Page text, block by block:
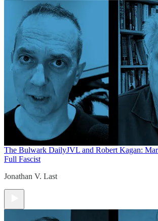
The Bulwark DailyJVL and Robert Kagan:
Full Fascist
Jonathan V. Last